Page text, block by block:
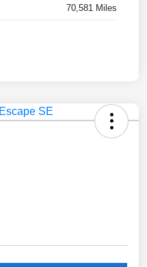
70,581 Miles